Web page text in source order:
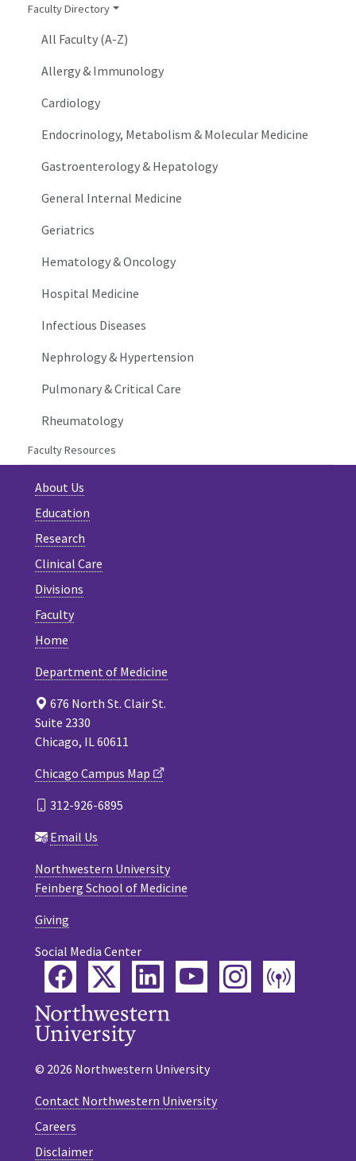
Faculty Directory
All Faculty (A-Z)
Allergy & Immunology
Cardiology
Endocrinology, Metabolism & Molecular Medicine
Gastroenterology & Hepatology
General Internal Medicine
Geriatrics
Hematology & Oncology
Hospital Medicine
Infectious Diseases
Nephrology & Hypertension
Pulmonary & Critical Care
Rheumatology
Faculty Resources
About Us
Education
Research
Clinical Care
Divisions
Faculty
Home
Department of Medicine
676 North St. Clair St.
Suite 2330
Chicago, IL 60611
Chicago Campus Map
312-926-6895
Email Us
Northwestern University
Feinberg School of Medicine
Giving
Social Media Center
FacebookTwitterLinkedInYouTubeInstagram
© 2026 Northwestern University
Contact Northwestern University
Careers
Disclaimer